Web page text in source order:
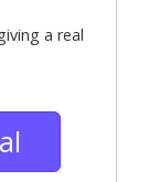
a real